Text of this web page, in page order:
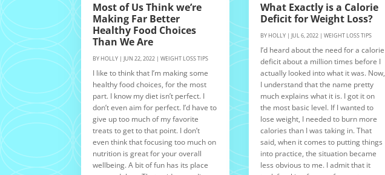
Most of Us Think we’re
Making Far Better
Healthy Food Choices
Than We Are
BY HOLLY |JUN 22, 2022 |WEIGHT LOSS TIPS
I like to think that I’m making some
healthy food choices, for the most
part. I know my diet isn’t perfect. I
don’t even aim for perfect. I’d have to
give up too much of my favorite
treats to get to that point. I don’t
even think that focusing too much on
nutrition is great for your overall
wellbeing. A bit of fun has its place
What Exactly is a Calorie
Deficit for Weight Loss?
BY HOLLY |JUL 6, 2022 |WEIGHT LOSS TIPS
I’d heard about the need for a calorie
deficit about a million times before I
actually looked into what it was. Now,
I understand that the name pretty
much explains what it is. I got it on
the most basic level. If I wanted to
lose weight, I needed to burn more
calories than I was taking in. That
said, when it comes to putting things
into practice, the situation became
less obvious to me. I admit that it